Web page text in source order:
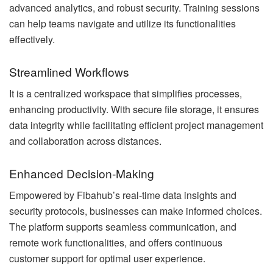
advanced analytics, and robust security. Training sessions
can help teams navigate and utilize its functionalities
effectively.
Streamlined Workflows
It is a centralized workspace that simplifies processes,
enhancing productivity. With secure file storage, it ensures
data integrity while facilitating efficient project management
and collaboration across distances.
Enhanced Decision-Making
Empowered by Fibahub’s real-time data insights and
security protocols, businesses can make informed choices.
The platform supports seamless communication, and
remote work functionalities, and offers continuous
customer support for optimal user experience.